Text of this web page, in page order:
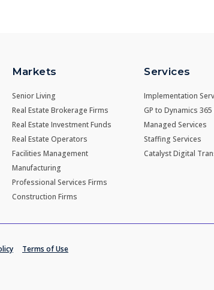
Markets
Senior Living
Real Estate Brokerage Firms
Real Estate Investment Funds
Real Estate Operators
Facilities Management
Manufacturing
Professional Services Firms
Construction Firms
Services
Implementation
GP to Dynamics
Managed Services
Staffing Services
Catalyst Digital
Terms of Use